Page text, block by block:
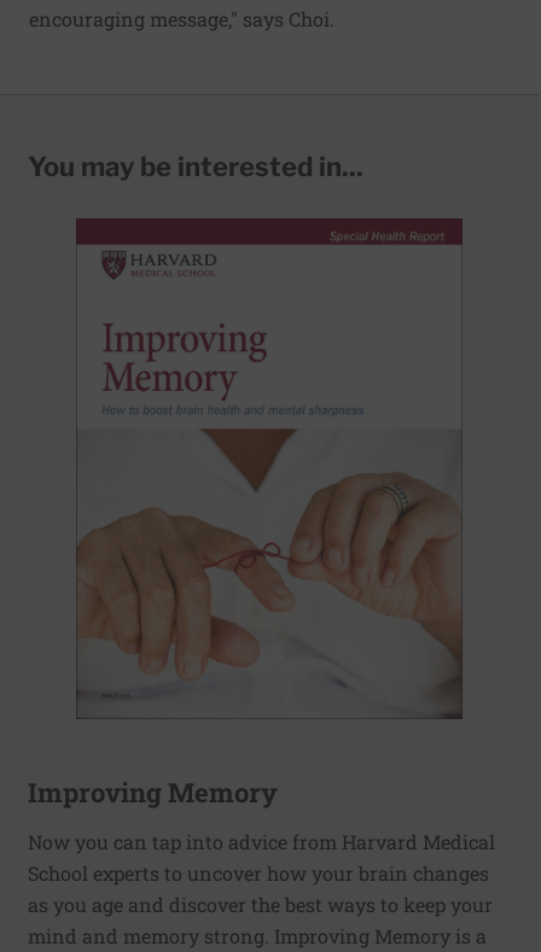
encouraging message," says Choi.
You may be interested in...
Improving Memory
Now you can tap into advice from Harvard Medical
School experts to uncover how your brain changes
as you age and discover the best ways to keep your
mind and memory strong. Improving Memory is a